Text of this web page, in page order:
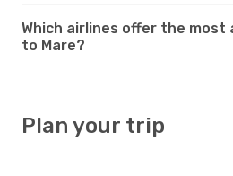
Which airlines offer the
to Mare?
Plan your trip